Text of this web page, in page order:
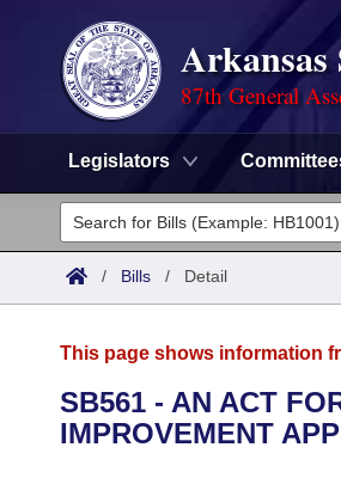
Arkansas
87th General
Legislators
Legislators
List All
District Finder
Committees
Senate
House
Advanced Search
Search by Range
Calendars
/ Bills / Detail
This page shows information
SB561 - AN ACT
IMPROVEMENT